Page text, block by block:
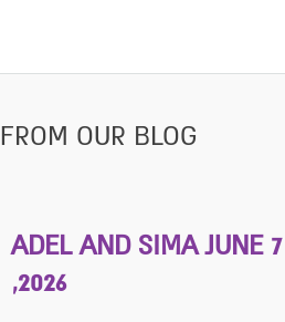
FROM OUR BLOG
ADEL AND SIMA JUNE 7
,2026